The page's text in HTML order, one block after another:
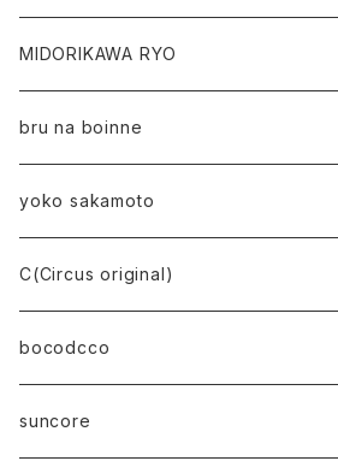
MIDORIKAWA RYO
bru na boinne
yoko sakamoto
C(Circus original)
bocodcco
suncore